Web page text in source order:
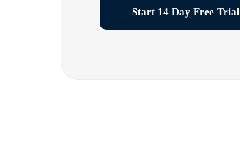
Start 14 Day Free Trial